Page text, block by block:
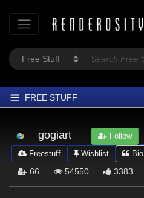
FREE STUFF
Latest
Trending
gogiart Follow
Freestuff
Wishlist Bio
66 54550 3383